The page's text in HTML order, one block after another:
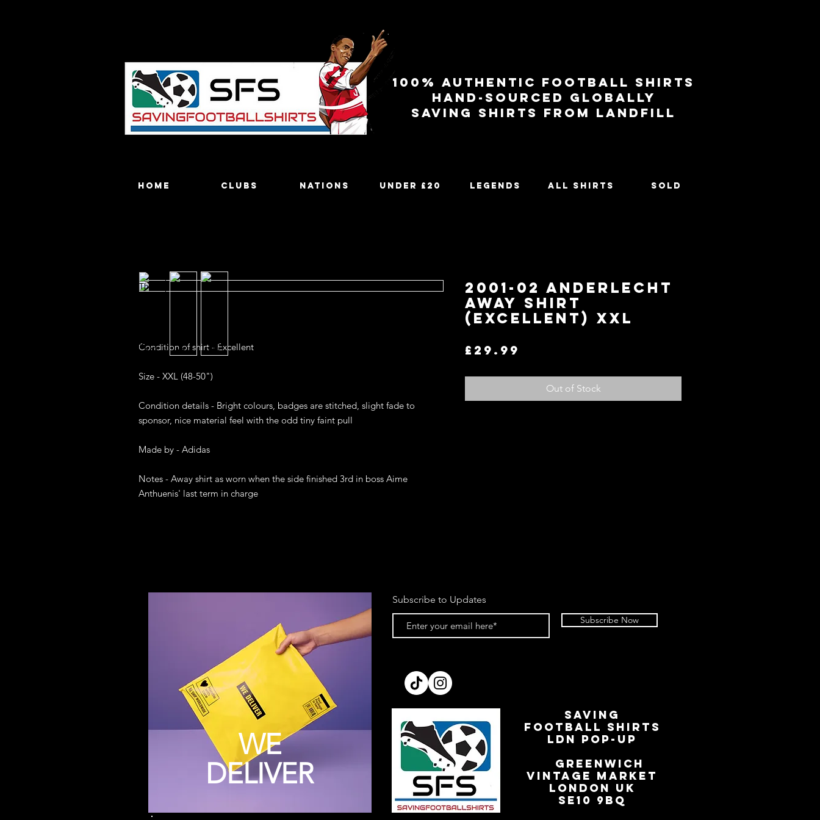
100% authentic football shirts
Hand-sourced globally
Saving shirts from landfill
Home Clubs Nations Under £20 Legends All Shirts SOLD
Condition of shirt - Excellent
Size - XXL (48-50")
Condition details - Bright colours, badges are stitched, slight fade to
sponsor, nice material feel with the odd tiny faint pull
Made by - Adidas
Notes - Away shirt as worn when the side finished 3rd in boss Aime
Anthuenis' last term in charge
2001-02 ANDERLECHT
AWAY SHIRT
(EXCELLENT) XXL
£29.99
Out of Stock
WE
DELIVER
Subscribe to Updates
Subscribe Now
SAVING
FOOTBALL SHIRTS
LDN Pop-Up
GREENWICH
VINTAGE MARKET
LONDON UK
SE10 9BQ